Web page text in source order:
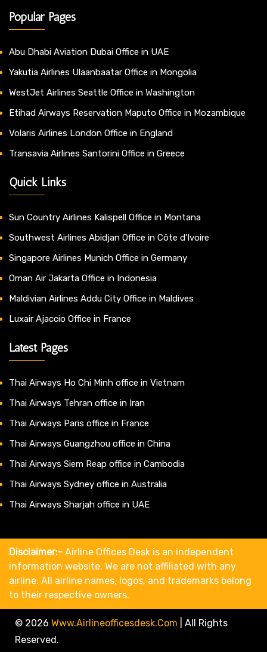
Popular Pages
Abu Dhabi Aviation Dubai Office in UAE
Yakutia Airlines Ulaanbaatar Office in Mongolia
WestJet Airlines Seattle Office in Washington
Etihad Airways Reservation Maputo Office in Mozambique
Volaris Airlines London Office in England
Transavia Airlines Santorini Office in Greece
Quick Links
Sun Country Airlines Kalispell Office in Montana
Southwest Airlines Abidjan Office in Côte d’Ivoire
Singapore Airlines Munich Office in Germany
Oman Air Jakarta Office in Indonesia
Maldivian Airlines Addu City Office in Maldives
Luxair Ajaccio Office in France
Latest Pages
Thai Airways Ho Chi Minh office in Vietnam
Thai Airways Tehran office in Iran
Thai Airways Paris office in France
Thai Airways Guangzhou office in China
Thai Airways Siem Reap office in Cambodia
Thai Airways Sydney office in Australia
Thai Airways Sharjah office in UAE
Disclaimer:- Airline Offices Desk is an independent
information website. We are not affiliated with any
airline. All airline names, logos, and trademarks belong
to their respective owners.
© 2026 Www.airlineofficesdesk.com
All Rights
Reserved.